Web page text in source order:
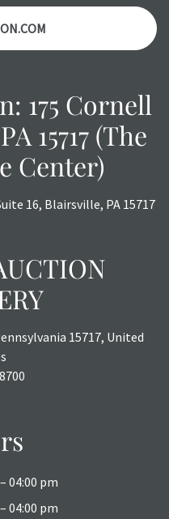
each item
still sold as is, where is.
175 Cornell
15717 (The
Center)
16, Blairsville, PA 15717
15717, United
04:00 pm
04:00 pm